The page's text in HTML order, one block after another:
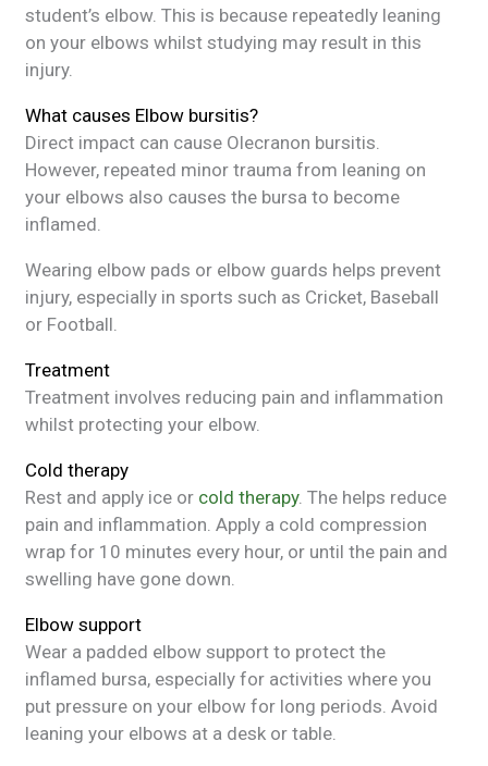
student’s elbow. This is because repeatedly leaning
on your elbows whilst studying may result in this
injury.
What causes Elbow bursitis?
Direct impact can cause Olecranon bursitis.
However, repeated minor trauma from leaning on
your elbows also causes the bursa to become
inflamed.
Wearing elbow pads or elbow guards helps prevent
injury, especially in sports such as Cricket, Baseball
or Football.
Treatment
Treatment involves reducing pain and inflammation
whilst protecting your elbow.
Cold therapy
Rest and apply ice or cold therapy. The helps reduce
pain and inflammation. Apply a cold compression
wrap for 10 minutes every hour, or until the pain and
swelling have gone down.
Elbow support
Wear a padded elbow support to protect the
inflamed bursa, especially for activities where you
put pressure on your elbow for long periods. Avoid
leaning your elbows at a desk or table.